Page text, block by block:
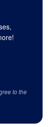
to the